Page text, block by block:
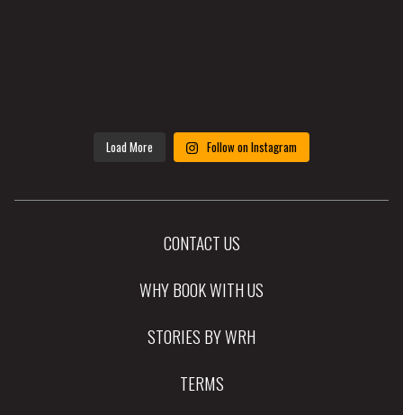
Load More Follow on Instagram
CONTACT US
WHY BOOK WITH US
STORIES BY WRH
TERMS